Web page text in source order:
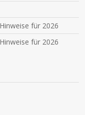
für 2026
für 2026